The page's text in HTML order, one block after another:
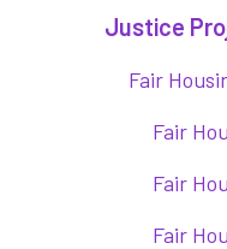
Justice
Fair
Fair
Fair
Fair